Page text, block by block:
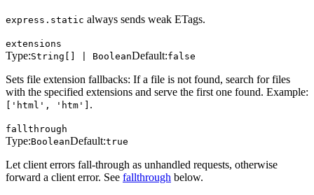
express.static always sends weak ETags.
extensions
Type:String[] | BooleanDefault:false
Sets file extension fallbacks: If a file is not found, search for files
with the specified extensions and serve the first one found. Example:
['html', 'htm'] .
fallthrough
Type:BooleanDefault:true
Let client errors fall-through as unhandled requests, otherwise
forward a client error. See fallthrough below.